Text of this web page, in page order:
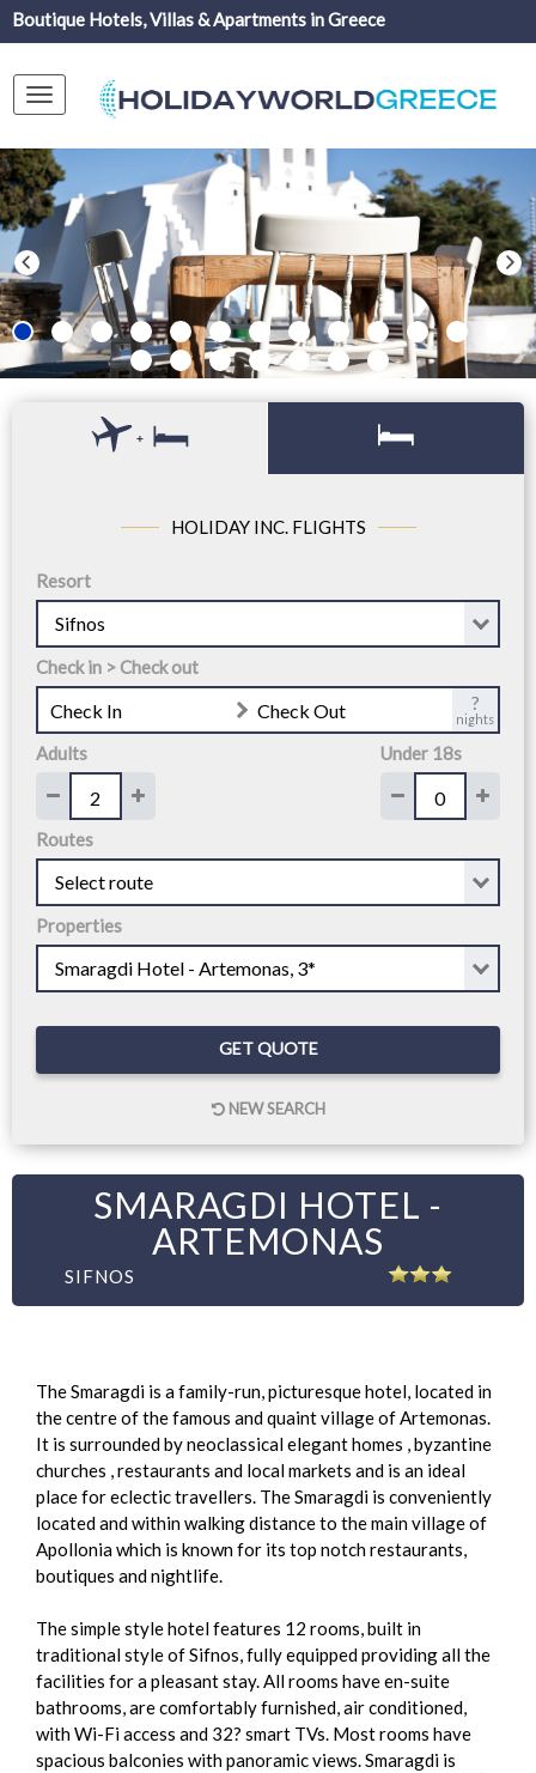
Boutique Hotels, Villas & Apartments in Greece
Toggle
navigation
+
HOLIDAY INC. FLIGHTS
Resort
Check in > Check out
Check In Check Out ?
nights
Adults Under 18s
Routes
Properties
GET QUOTE
NEW SEARCH
SMARAGDI HOTEL -
ARTEMONAS
SIFNOS
The Smaragdi is a family-run, picturesque hotel, located in
the centre of the famous and quaint village of Artemonas.
It is surrounded by neoclassical elegant homes , byzantine
churches , restaurants and local markets and is an ideal
place for eclectic travellers. The Smaragdi is conveniently
located and within walking distance to the main village of
Apollonia which is known for its top notch restaurants,
boutiques and nightlife.
The simple style hotel features 12 rooms, built in
traditional style of Sifnos, fully equipped providing all the
facilities for a pleasant stay. All rooms have en-suite
bathrooms, are comfortably furnished, air conditioned,
with Wi-Fi access and 32? smart TVs. Most rooms have
spacious balconies with panoramic views. Smaragdi is